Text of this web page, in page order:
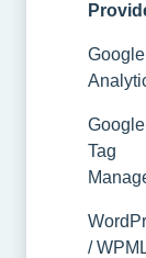
Google
Google
Tag
/